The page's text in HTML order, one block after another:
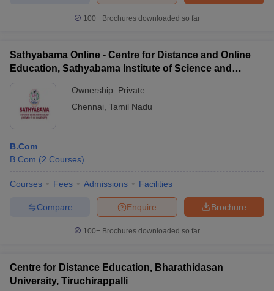
100+ Brochures downloaded so far
Sathyabama Online - Centre for Distance and Online
Education, Sathyabama Institute of Science and
Ownership: Private
Chennai Tamil Nadu
B.Com
B.Com (2 Courses)
Courses Fees Admissions Facilities
Brochure
Enquire
Compare
100+ Brochures downloaded so far
Centre for Distance Education, Bharathidasan
University, Tiruchirappalli